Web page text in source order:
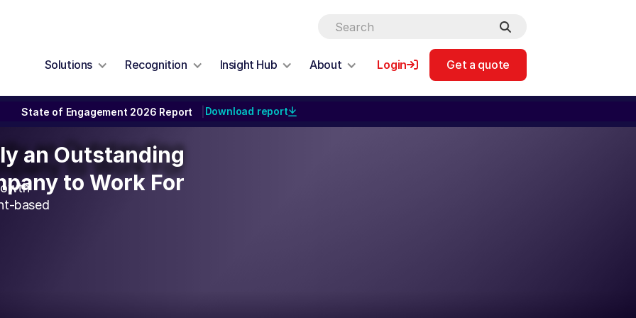
Solutions Recognition Insight Hub About Login Get a quote
State of Engagement 2026 Report Download report
based
an Outstanding
to Work For
an Outstanding
to Work For